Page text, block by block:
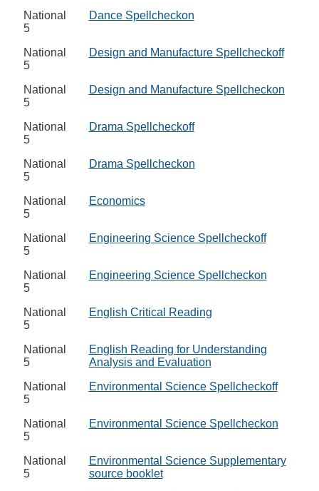
National
5
Dance Spellcheckon
National
5
Design and Manufacture Spellcheckoff
National
5
Design and Manufacture Spellcheckon
National
5
Drama Spellcheckoff
National
5
Drama Spellcheckon
National
5
Economics
National
5
Engineering Science Spellcheckoff
National
5
Engineering Science Spellcheckon
National
5
English Critical Reading
National
5
English Reading for Understanding
Analysis and Evaluation
National
5
Environmental Science Spellcheckoff
National
5
Environmental Science Spellcheckon
National
5
Environmental Science Supplementary
source booklet